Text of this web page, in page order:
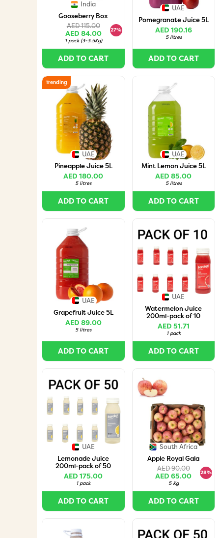
India
Gooseberry Box
AED 115.00
AED 84.00
27%
1 pack (3-3.5Kg)
ADD TO CART
UAE
Pomegranate Juice 5L
AED 190.16
5 litres
ADD TO CART
Trending
UAE
Pineapple Juice 5L
AED 180.00
5 litres
ADD TO CART
UAE
Mint Lemon Juice 5L
AED 85.00
5 litres
ADD TO CART
UAE
Grapefruit Juice 5L
AED 89.00
5 litres
ADD TO CART
UAE
Watermelon Juice
200ml-pack of 10
AED 51.71
1 pack
ADD TO CART
UAE
Lemonade Juice
200ml-pack of 50
AED 175.00
1 pack
ADD TO CART
South Africa
Apple Royal Gala
AED 90.00
AED 65.00
28%
5 Kg
ADD TO CART